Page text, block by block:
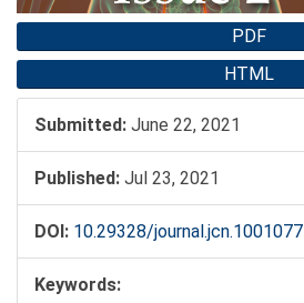
PDF
HTML
Submitted: June 22, 2021
Published: Jul 23, 2021
DOI: 10.29328/journal.jcn.1001077
Keywords: